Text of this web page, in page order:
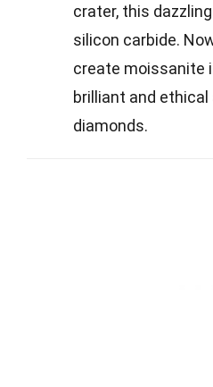
crater, this
silicon carbide.
create moissanite
brilliant and
diamonds.